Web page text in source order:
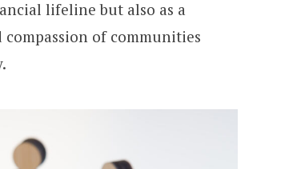
lifeline but also as a
of communities